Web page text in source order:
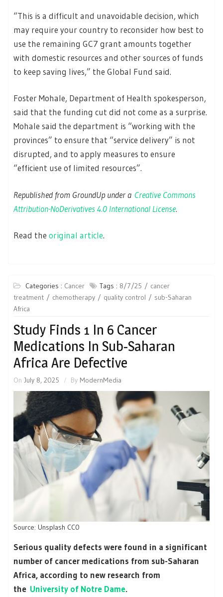
“This is a difficult and unavoidable decision, which
may require your country to reconsider how best to
use the remaining GC7 grant amounts together
with domestic resources and other sources of funds
to keep saving lives,” the Global Fund said.
Foster Mohale, Department of Health spokesperson,
said that the funding cut did not come as a surprise.
Mohale said the department is “working with the
provinces” to ensure that “service delivery” is not
disrupted, and to apply measures to ensure
“efficient use of limited resources”.
Republished from GroundUp under a Creative Commons
Attribution-NoDerivatives 4.0 International License.
Read the original article.
Categories : Cancer Tags : 8/7/25
cancer
treatment
chemotherapy quality control
sub-Saharan
Africa
Study Finds 1 In 6 Cancer
Medications In Sub-Saharan
Africa Are Defective
On July 8, 2025 By ModernMedia
Source: Unsplash CC0
Serious quality defects were found in a significant
number of cancer medications from sub-Saharan
Africa, according to new research from
the University of Notre Dame.